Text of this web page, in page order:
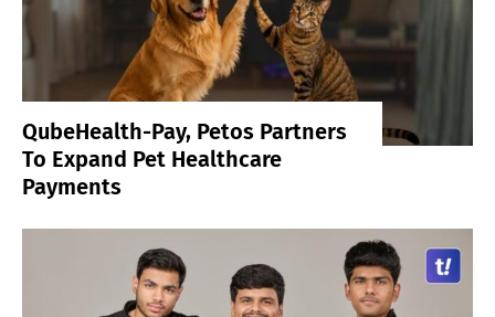
QubeHealth-Pay, Petos Partners
To Expand Pet Healthcare
Payments